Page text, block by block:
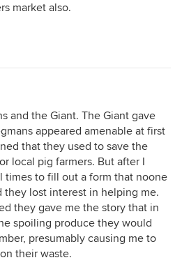
market also.
and the Giant. The Giant gave
appeared amenable at first
that they used to save the
local pig farmers. But after I
times to fill out a form that noone
they lost interest in helping me.
they gave me the story that in
spoiling produce they would
presumably causing me to
their waste.